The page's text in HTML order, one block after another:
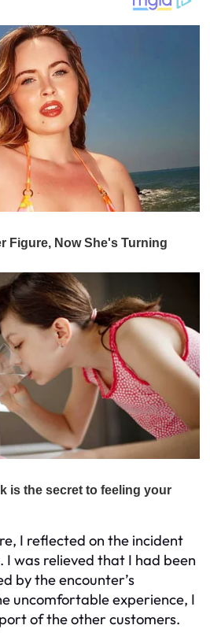
I reflected on the incident
I was relieved that I had been
by the encounter’s
uncomfortable experience, I
of the other customers.